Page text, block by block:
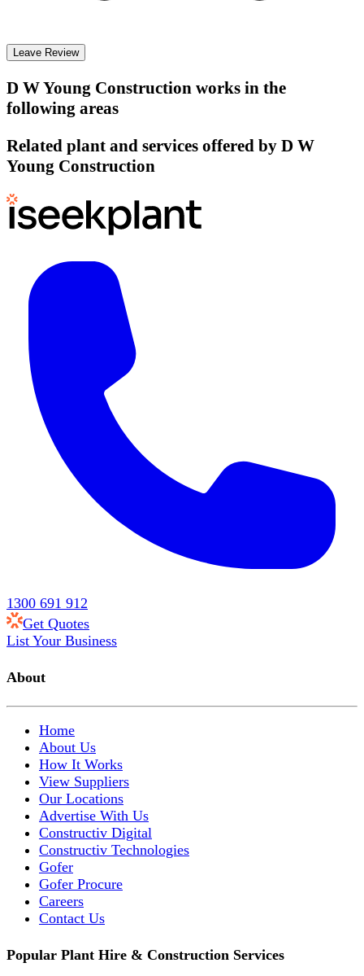
Leave Review
D W Young Construction works in the
following areas
Related plant and services offered by D W
Young Construction
1300 691 912
Get Quotes
List Your Business
About
Home
About Us
How It Works
View Suppliers
Our Locations
Advertise With Us
Constructiv Digital
Constructiv Technologies
Gofer
Gofer Procure
Careers
Contact Us
Popular Plant Hire & Construction Services